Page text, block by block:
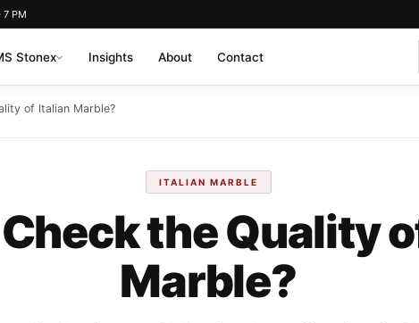
7 PM
Stonex Insights About Contact
of Italian Marble?
ITALIAN MARBLE
the Quality
Marble?